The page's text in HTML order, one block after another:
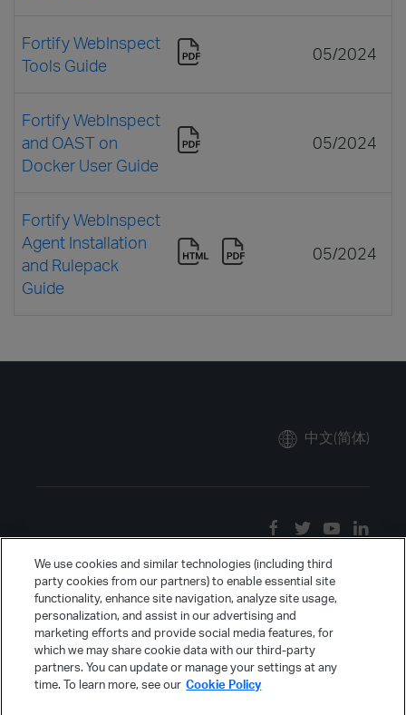
Fortify WebInspect
Tools Guide
05/2024
Fortify WebInspect
and OAST on
Docker User Guide
05/2024
Fortify WebInspect
Agent Installation
and Rulepack
Guide
05/2024
中文(简体)
We use cookies and similar technologies (including third
party cookies from our partners) to enable essential site
functionality, enhance site navigation, analyze site usage,
personalization, and assist in our advertising and
marketing efforts and provide social media features, for
which we may share cookie data with our third-party
partners. You can update or manage your settings at any
time. To learn more, see our Cookie Policy